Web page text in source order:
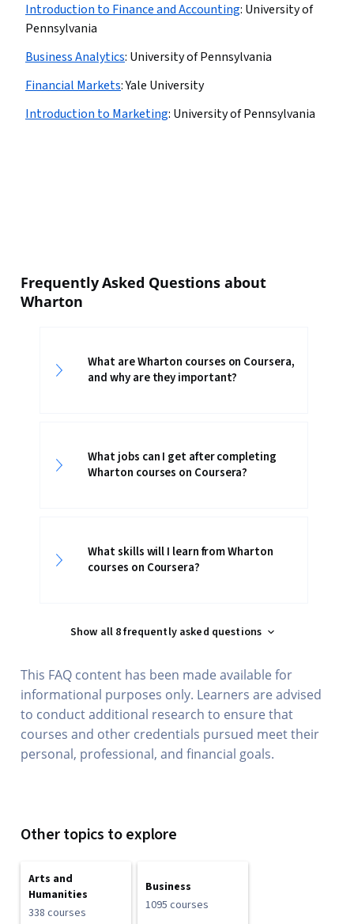
Introduction to Finance and Accounting: University of
Pennsylvania
Business Analytics: University of Pennsylvania
Financial Markets:Yale University
Introduction to Marketing: University of Pennsylvania
Frequently Asked Questions about
Wharton
What are Wharton courses on Coursera,
and why are they important?
What jobs can I get after completing
Wharton courses on Coursera?
What skills will I learn from Wharton
courses on Coursera?
Show all 8 frequently asked questions
This FAQ content has been made available for
informational purposes only. Learners are advised
to conduct additional research to ensure that
courses and other credentials pursued meet their
personal, professional, and financial goals.
Other topics to explore
Arts and
Humanities
338 courses
Business
1095 courses